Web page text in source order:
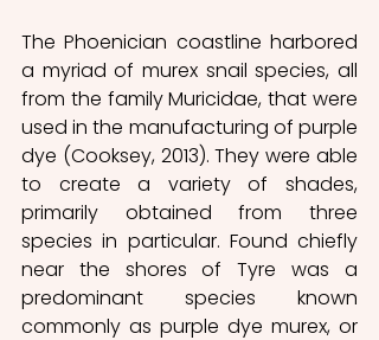
The Phoenician coastline harbored
a myriad of murex snail species, all
from the family Muricidae, that were
used in the manufacturing of purple
dye (Cooksey, 2013). They were able
to create a variety of shades,
primarily obtained from three
species in particular. Found chiefly
near the shores of Tyre was a
predominant species known